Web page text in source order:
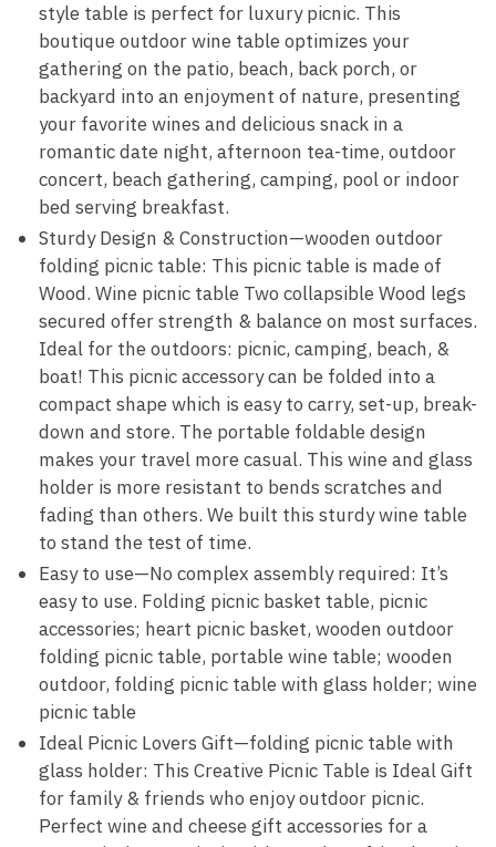
style table is perfect for luxury picnic. This
boutique outdoor wine table optimizes your
gathering on the patio, beach, back porch, or
backyard into an enjoyment of nature, presenting
your favorite wines and delicious snack in a
romantic date night, afternoon tea-time, outdoor
concert, beach gathering, camping, pool or indoor
bed serving breakfast.
Sturdy Design & Construction—wooden outdoor
folding picnic table: This picnic table is made of
Wood. Wine picnic table Two collapsible Wood legs
secured offer strength & balance on most surfaces.
Ideal for the outdoors: picnic, camping, beach, &
boat! This picnic accessory can be folded into a
compact shape which is easy to carry, set-up, break-
down and store. The portable foldable design
makes your travel more casual. This wine and glass
holder is more resistant to bends scratches and
fading than others. We built this sturdy wine table
to stand the test of time.
Easy to use—No complex assembly required: It’s
easy to use. Folding picnic basket table, picnic
accessories; heart picnic basket, wooden outdoor
folding picnic table, portable wine table; wooden
outdoor, folding picnic table with glass holder; wine
picnic table
Ideal Picnic Lovers Gift—folding picnic table with
glass holder: This Creative Picnic Table is Ideal Gift
for family & friends who enjoy outdoor picnic.
Perfect wine and cheese gift accessories for a